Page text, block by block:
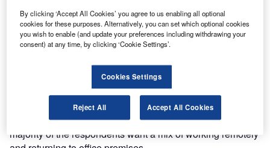
platforms.
Find out more
Verdict is running a poll across its network of sites to
assess whether employees want to return to offices after
the lockdown restrictions are eased.
Analysis of the ongoing poll results so far shows that
majority of the respondents want a mix of working remotely
By clicking ‘Accept All Cookies’ you agree to us enabling all optional
cookies for these purposes. Alternatively, you can set which optional cookies
you wish to enable (and update your preferences including withdrawing your
consent) at any time, by clicking ‘Cookie Settings’.
Cookies Settings
Reject All Accept All Cookies